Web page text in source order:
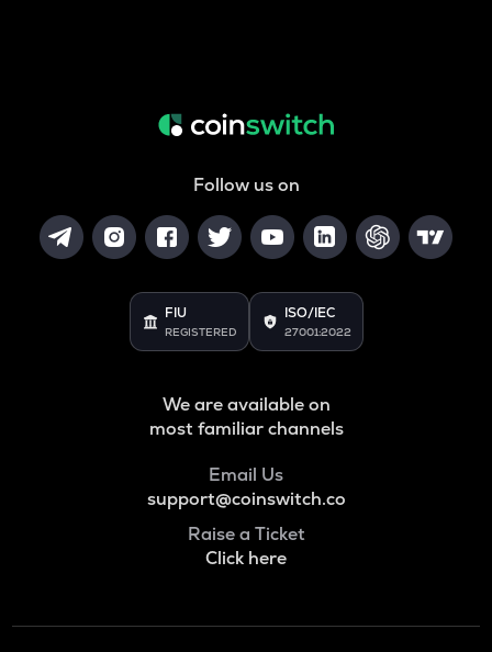
Follow us on
FIU
REGISTERED
ISO/IEC
27001:2022
We are available on
most familiar channels
Email Us
support@coinswitch.co
Raise a Ticket
Click here